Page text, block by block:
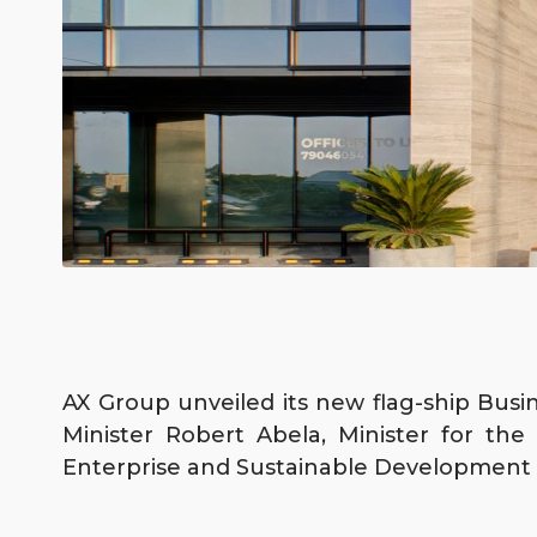
AX Group unveiled its new flag-ship
Minister Robert Abela, Minister for the
Enterprise and Sustainable Development